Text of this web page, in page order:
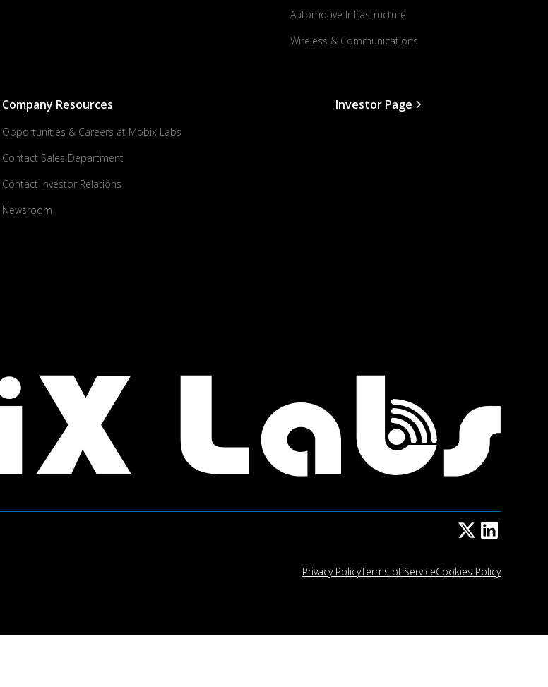
Automotive Infrastructure
Wireless & Communications
Company Resources
Opportunities & Careers at Mobix Labs
Contact Sales Department
Contact Investor Relations
Newsroom
Investor Page
Privacy PolicyTerms of ServiceCookies Policy